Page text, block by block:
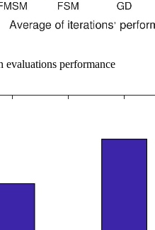
evaluations performance